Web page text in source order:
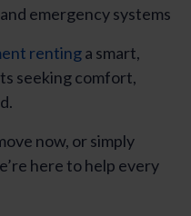
emergency systems
rentinga smart,
seeking comfort,
now, or simply
here to help every